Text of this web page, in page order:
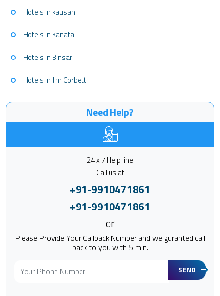
Hotels In kausani
Hotels In Kanatal
Hotels In Binsar
Hotels In Jim Corbett
Need Help?
24 x 7 Help line
Call us at
+91-9910471861
+91-9910471861
or
Please Provide Your Callback Number and we guranted call
back to you with 5 min.
SEND